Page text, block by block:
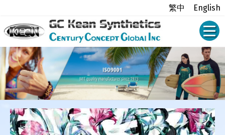
繁中 English